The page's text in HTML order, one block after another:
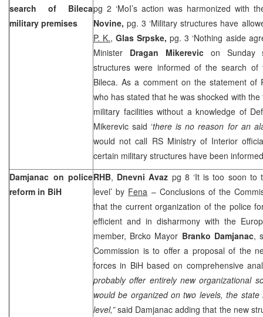
search of Bileca
military premises
pg 2 ‘MoI’s action was harmonized with
Novine,pg. 3 ‘Military structures have
P. K.,Glas Srpske,pg. 3 ‘Nothing aside
Minister Dragan Mikerevicon Sunday
structures were informed of the search
Bileca. As a comment on the statement of
who has stated that he was shocked with
military facilities without a knowledge of
Mikerevic said ‘there is no reason for an
would not call RS Ministry of Interior
certain military structures have been
Damjanac on police
reform in BiH
RHB, Dnevni Avaz pg 8 ‘It is too soon to
level’ by Fena – Conclusions of the
that the current organization of the police
efficient and in disharmony with the
member, Brcko Mayor Branko Damjanac,
Commission is to offer a proposal of the
forces in BiH based on comprehensive
probably offer entirely new organizational
would be organized on two levels, the
level,”said Damjanac adding that the new